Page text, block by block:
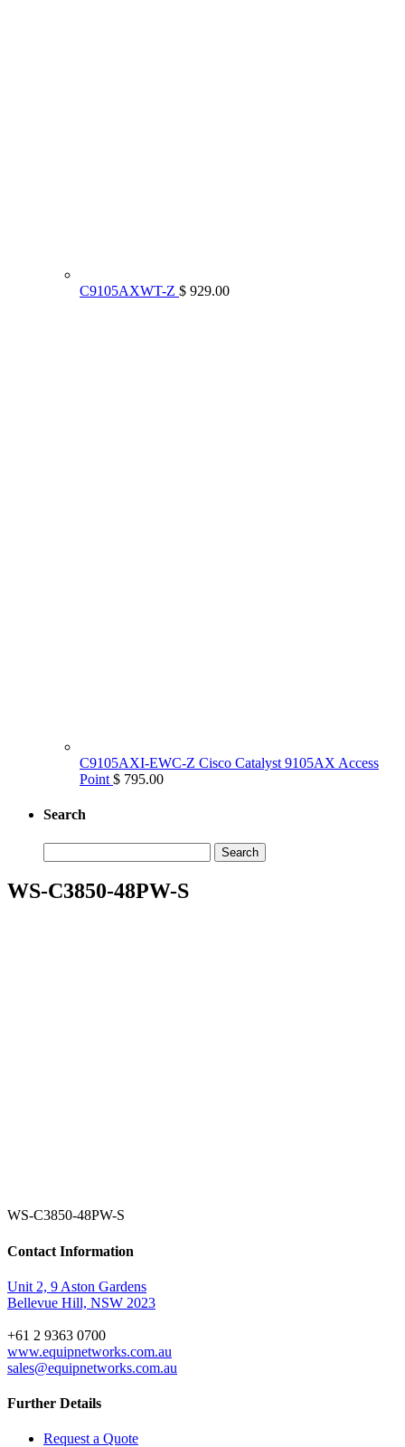
C9105AXWT-Z $ 929.00
C9105AXI-EWC-Z Cisco Catalyst 9105AX Access
Point $ 795.00
Search
for:
WS-C3850-48PW-S
WS-C3850-48PW-S
Contact Information
Unit 2, 9 Aston Gardens
Bellevue Hill, NSW 2023
+61 2 9363 0700
www.equipnetworks.com.au
sales@equipnetworks.com.au
Further Details
Request a Quote